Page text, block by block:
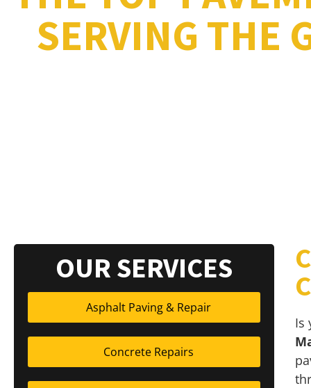
SERVING THE
OUR SERVICES
Asphalt Paving & Repair
Concrete Repairs
Is